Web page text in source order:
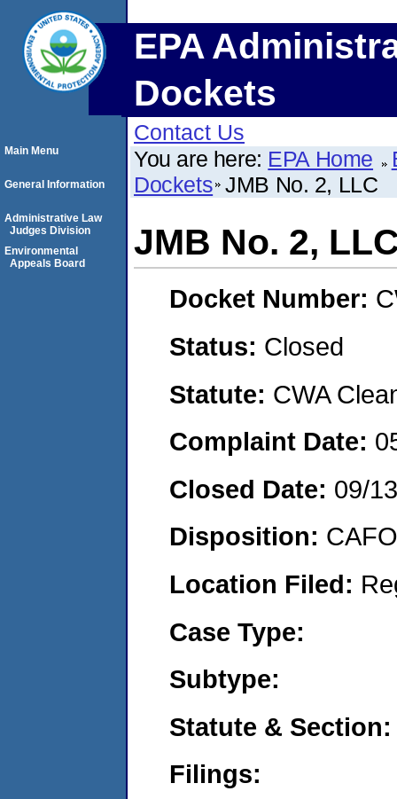
EPA
Dockets
Contact Us
You are here: EPA Home
Dockets JMB No. 2, LLC
JMB No. 2,
Docket Number:
Status: Closed
Statute: CWA
Complaint Date:
Closed Date: 09/
Disposition:
Location Filed:
Case Type:
Subtype:
Statute & Section:
Filings:
Main Menu
General Information
Administrative Law
Judges Division
Environmental
Appeals Board